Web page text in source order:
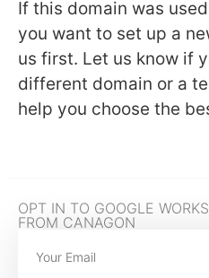
If this domain was
you want to set up a
us first. Let us know if
different domain or a
help you choose the
OPT IN TO GOOGLE
FROM CANAGON